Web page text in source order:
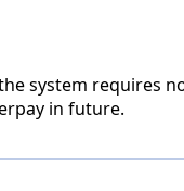
system requires
in future.